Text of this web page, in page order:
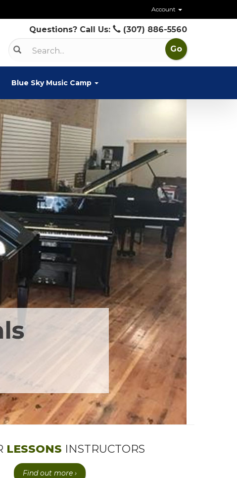
Account
Questions? Call Us: (307) 886-5560
Blue Sky Music Camp
LESSONS INSTRUCTORS
Find out more ›